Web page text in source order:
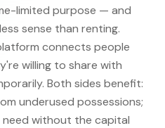
limited purpose — and
sense than renting.
connects people
willing to share with
Both sides benefit:
underused possessions;
without the capital